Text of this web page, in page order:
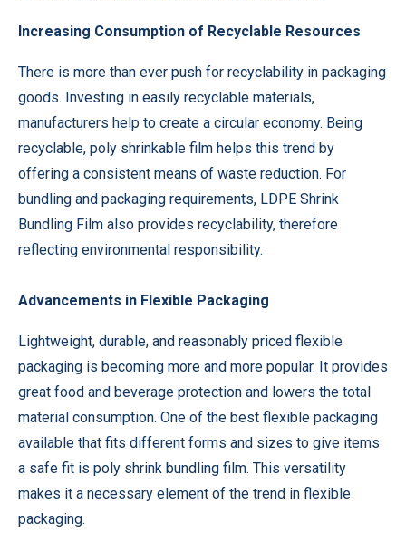
Increasing Consumption of Recyclable Resources
There is more than ever push for recyclability in packaging
goods. Investing in easily recyclable materials,
manufacturers help to create a circular economy. Being
recyclable, poly shrinkable film helps this trend by
offering a consistent means of waste reduction. For
bundling and packaging requirements, LDPE Shrink
Bundling Film also provides recyclability, therefore
reflecting environmental responsibility.
Advancements in Flexible Packaging
Lightweight, durable, and reasonably priced flexible
packaging is becoming more and more popular. It provides
great food and beverage protection and lowers the total
material consumption. One of the best flexible packaging
available that fits different forms and sizes to give items
a safe fit is poly shrink bundling film. This versatility
makes it a necessary element of the trend in flexible
packaging.